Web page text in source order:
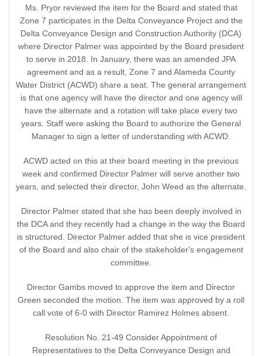
Ms. Pryor reviewed the item for the Board and stated that
Zone 7 participates in the Delta Conveyance Project and the
Delta Conveyance Design and Construction Authority (DCA)
where Director Palmer was appointed by the Board president
to serve in 2018. In January, there was an amended JPA
agreement and as a result, Zone 7 and Alameda County
Water District (ACWD) share a seat. The general arrangement
is that one agency will have the director and one agency will
have the alternate and a rotation will take place every two
years. Staff were asking the Board to authorize the General
Manager to sign a letter of understanding with ACWD.
ACWD acted on this at their board meeting in the previous
week and confirmed Director Palmer will serve another two
years, and selected their director, John Weed as the alternate.
Director Palmer stated that she has been deeply involved in
the DCA and they recently had a change in the way the Board
is structured. Director Palmer added that she is vice president
of the Board and also chair of the stakeholder's engagement
committee.
Director Gambs moved to approve the item and Director
Green seconded the motion. The item was approved by a roll
call vote of 6-0 with Director Ramirez Holmes absent.
Resolution No. 21-49 Consider Appointment of
Representatives to the Delta Conveyance Design and